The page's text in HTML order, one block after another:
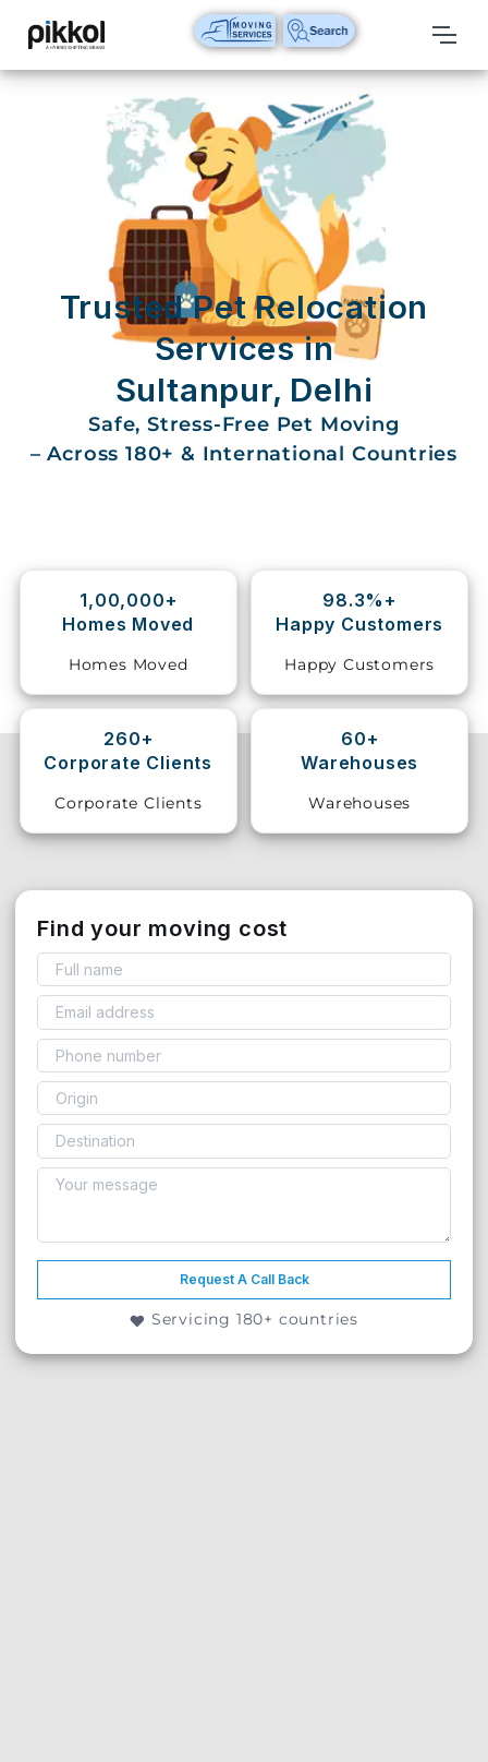
Our
Services
International
Relocations
International
Domestic
House
Vehicle
Shifting
Relocation
Services
Trusted Pet Relocation
Services in
Sultanpur, Delhi
Safe, Stress-Free Pet Moving
– Across 180+ & International Countries
1,00,000+
Homes Moved
Homes Moved
98.3%+
Happy Customers
Happy Customers
260+
Corporate Clients
Corporate Clients
60+
Warehouses
Warehouses
Find your moving cost
Request A Call Back
Servicing 180+ countries